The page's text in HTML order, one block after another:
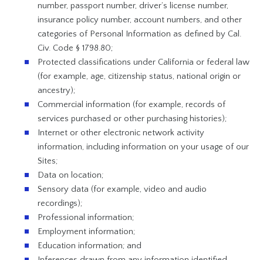
number, passport number, driver’s license number,
insurance policy number, account numbers, and other
categories of Personal Information as defined by Cal.
Civ. Code § 1798.80;
Protected classifications under California or federal law
(for example, age, citizenship status, national origin or
ancestry);
Commercial information (for example, records of
services purchased or other purchasing histories);
Internet or other electronic network activity
information, including information on your usage of our
Sites;
Data on location;
Sensory data (for example, video and audio
recordings);
Professional information;
Employment information;
Education information; and